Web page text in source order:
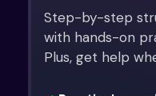
Step-by-step
with hands-on
Plus, get help